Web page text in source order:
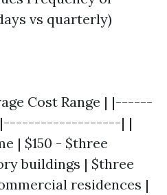
vs quarterly)
Cost Range | |------
| |
| $150 - $three
buildings | $three
residences |